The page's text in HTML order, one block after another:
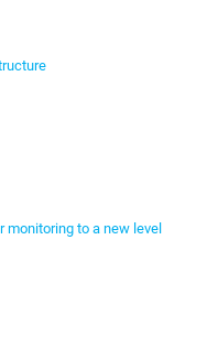
monitoring to a new level